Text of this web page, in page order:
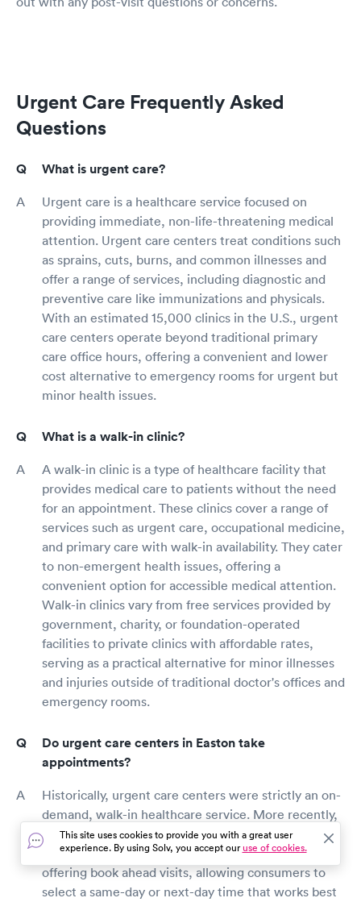
Urgent Care Frequently Asked
Questions
What is urgent care?
Urgent care is a healthcare service focused on
providing immediate, non-life-threatening medical
attention. Urgent care centers treat conditions such
as sprains, cuts, burns, and common illnesses and
offer a range of services, including diagnostic and
preventive care like immunizations and physicals.
With an estimated 15,000 clinics in the U.S., urgent
care centers operate beyond traditional primary
care office hours, offering a convenient and lower
cost alternative to emergency rooms for urgent but
minor health issues.
What is a walk-in clinic?
A walk-in clinic is a type of healthcare facility that
provides medical care to patients without the need
for an appointment. These clinics cover a range of
services such as urgent care, occupational medicine,
and primary care with walk-in availability. They cater
to non-emergent health issues, offering a
convenient option for accessible medical attention.
Walk-in clinics vary from free services provided by
government, charity, or foundation-operated
facilities to private clinics with affordable rates,
serving as a practical alternative for minor illnesses
and injuries outside of traditional doctor's offices and
emergency rooms.
Do urgent care centers in Easton take
appointments?
Historically, urgent care centers were strictly an on-
demand, walk-in healthcare service. More recently,
as consumer behaviors and expectations have
evolved, many urgent care clinics have begun
offering book ahead visits, allowing consumers to
select a same-day or next-day time that works best
This site uses cookies to provide you with a great user
experience. By using Solv, you accept ouruse of cookies.